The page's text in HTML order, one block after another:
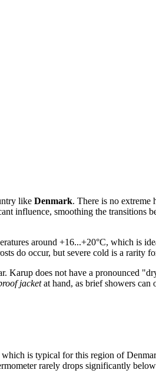
like Denmark. There is no extreme
influence, smoothing the transitions
around +16...+20°C, which is
do occur, but severe cold is a rarity
does not have a pronounced
jacketat hand, as brief showers can
is typical for this region of
rarely drops significantly